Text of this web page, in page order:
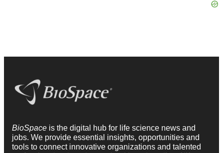
BioSpace is the digital hub for life science news and
jobs. We provide essential insights, opportunities and
tools to connect innovative organizations and talented